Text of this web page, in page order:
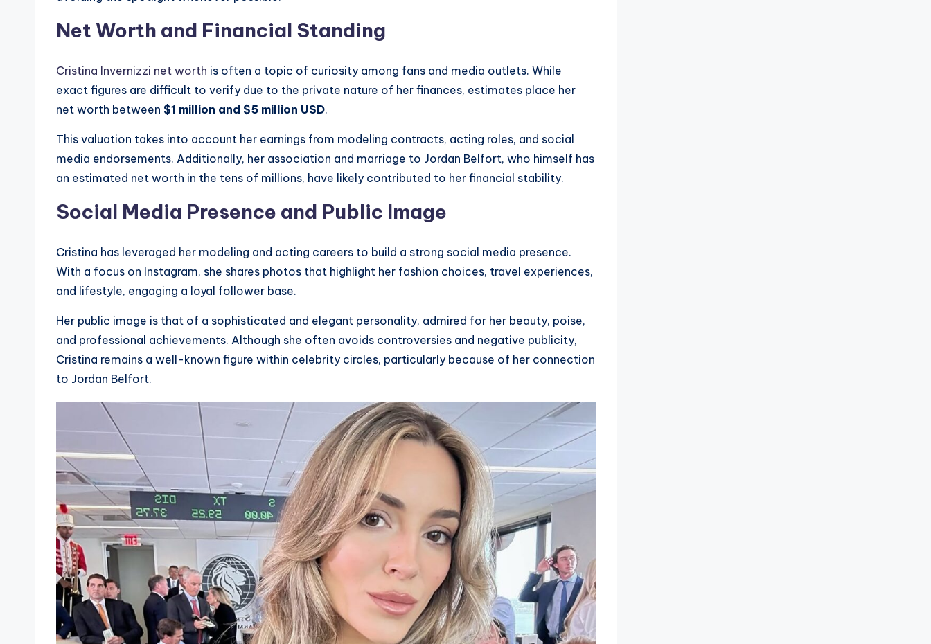
Net Worth and Financial Standing
Cristina Invernizzi net worth is often a topic of curiosity among fans and media outlets. While
exact figures are difficult to verify due to the private nature of her finances, estimates place her
net worth between $1 million and $5 million USD.
This valuation takes into account her earnings from modeling contracts, acting roles, and social
media endorsements. Additionally, her association and marriage to Jordan Belfort, who himself has
an estimated net worth in the tens of millions, have likely contributed to her financial stability.
Social Media Presence and Public Image
Cristina has leveraged her modeling and acting careers to build a strong social media presence.
With a focus on Instagram, she shares photos that highlight her fashion choices, travel experiences,
and lifestyle, engaging a loyal follower base.
Her public image is that of a sophisticated and elegant personality, admired for her beauty, poise,
and professional achievements. Although she often avoids controversies and negative publicity,
Cristina remains a well-known figure within celebrity circles, particularly because of her connection
to Jordan Belfort.